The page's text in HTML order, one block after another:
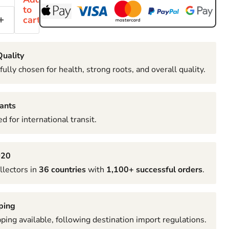
to
cart
chosen for health, strong roots, and overall quality.
for international transit.
in 36 countrieswith 1,100+ successful orders.
available, following destination import regulations.